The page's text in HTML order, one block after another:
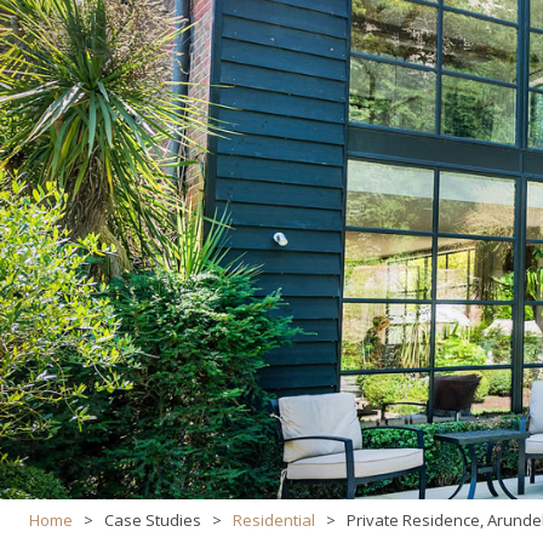
Home > Case Studies > Residential > Private Residence,